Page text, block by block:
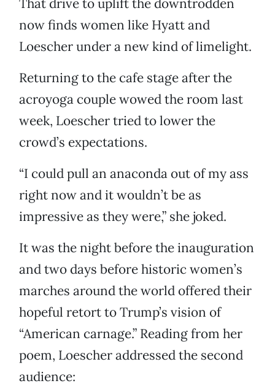
That drive to uplift the downtrodden
now finds women like Hyatt and
Loescher under a new kind of limelight.
Returning to the cafe stage after the
acroyoga couple wowed the room last
week, Loescher tried to lower the
crowd’s expectations.
“I could pull an anaconda out of my ass
right now and it wouldn’t be as
impressive as they were,” she joked.
It was the night before the inauguration
and two days before historic women’s
marches around the world offered their
hopeful retort to Trump’s vision of
“American carnage.” Reading from her
poem, Loescher addressed the second
audience: